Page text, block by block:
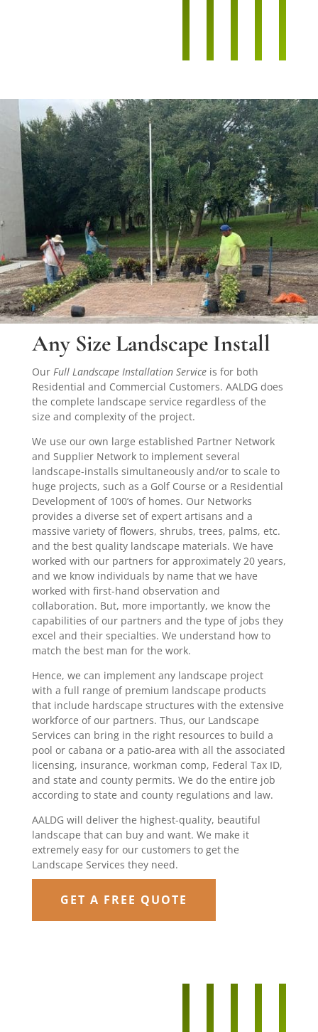
Any Size Landscape Install
Our Full Landscape Installation Serviceis for both
Residential and Commercial Customers. AALDG does
the complete landscape service regardless of the
size and complexity of the project.
We use our own large established Partner Network
and Supplier Network to implement several
landscape-installs simultaneously and/or to scale to
huge projects, such as a Golf Course or a Residential
Development of 100’s of homes. Our Networks
provides a diverse set of expert artisans and a
massive variety of flowers, shrubs, trees, palms, etc.
and the best quality landscape materials. We have
worked with our partners for approximately 20 years,
and we know individuals by name that we have
worked with first-hand observation and
collaboration. But, more importantly, we know the
capabilities of our partners and the type of jobs they
excel and their specialties. We understand how to
match the best man for the work.
Hence, we can implement any landscape project
with a full range of premium landscape products
that include hardscape structures with the extensive
workforce of our partners. Thus, our Landscape
Services can bring in the right resources to build a
pool or cabana or a patio-area with all the associated
licensing, insurance, workman comp, Federal Tax ID,
and state and county permits. We do the entire job
according to state and county regulations and law.
AALDG will deliver the highest-quality, beautiful
landscape that can buy and want. We make it
extremely easy for our customers to get the
Landscape Services they need.
GET A FREE QUOTE